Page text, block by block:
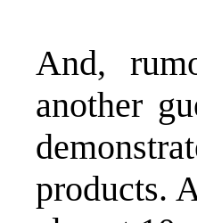
And,
another
products.